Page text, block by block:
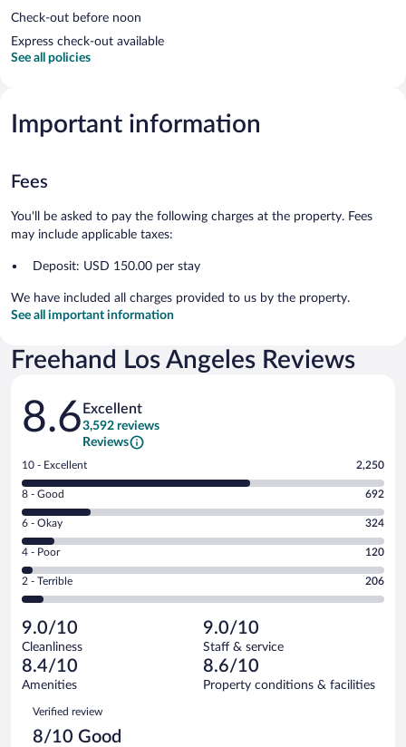
Check-out before noon
Express check-out available
See all policies
Important information
Fees
You'll be asked to pay the following charges at the property. Fees
may include applicable taxes:
Deposit: USD 150.00 per stay
We have included all charges provided to us by the property.
See all important information
Freehand Los Angeles Reviews
Reviews
8.6 Excellent
3,592 reviews
Reviews
Rating
10
-
Excellent.
out
of
3592
reviews
10 - Excellent 2,250
Rating
8
-
Good.
out
of
reviews
8 - Good 692
Rating
6
-
Okay.
of
3592
reviews
6 - Okay 324
Rating
4
-
Poor.
120
out
of
3592
reviews
4 - Poor 120
Rating
2
Terrible.
206
out
of
reviews
2 - Terrible 206
9.0/10
Cleanliness
9.0/10
Staff & service
8.4/10
Amenities
8.6/10
Property conditions & facilities
Reviews
Verified review
8/10 Good